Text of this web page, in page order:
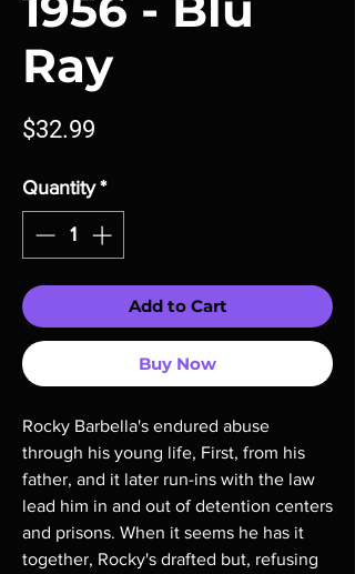
Ray
$32.99
Quantity *
Add to Cart
Buy Now
Rocky Barbella's endured abuse
through his young life, First, from his
father, and it later run-ins with the law
lead him in and out of detention centers
and prisons. When it seems he has it
together, Rocky's drafted but, refusing